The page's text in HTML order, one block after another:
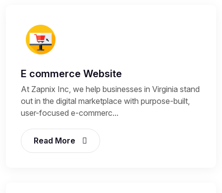
E commerce Website
At Zapnix Inc, we help businesses in Virginia stand
out in the digital marketplace with purpose-built,
user-focused e-commerc...
Read More